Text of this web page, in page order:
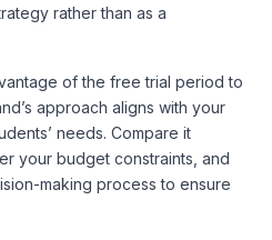
rather than as a
of the free trial period to
approach aligns with your
needs. Compare it
your budget constraints, and
making process to ensure